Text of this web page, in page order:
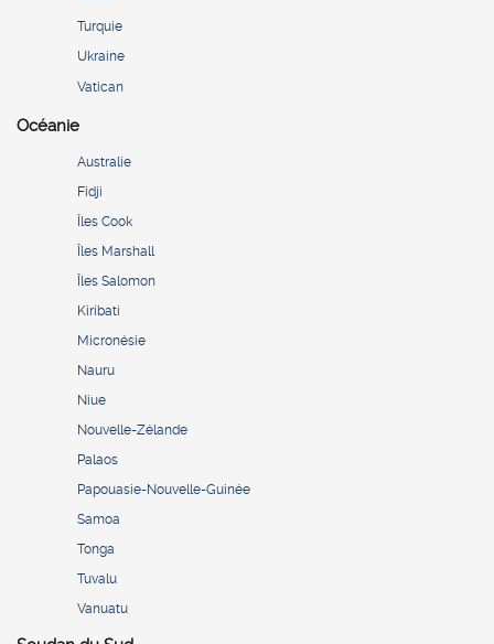
Turquie
Ukraine
Vatican
Océanie
Australie
Fidji
Îles Cook
Îles Marshall
Îles Salomon
Kiribati
Micronésie
Nauru
Niue
Nouvelle-Zélande
Palaos
Papouasie-Nouvelle-Guinée
Samoa
Tonga
Tuvalu
Vanuatu